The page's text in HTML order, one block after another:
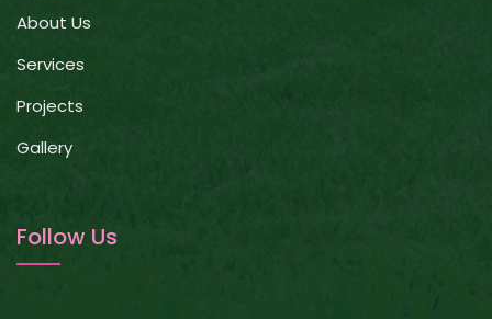
About Us
Services
Projects
Gallery
Follow Us